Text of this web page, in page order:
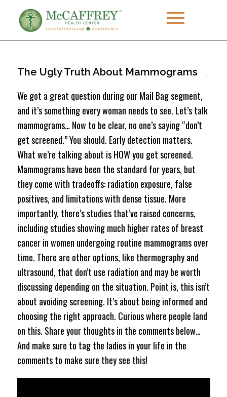
The Ugly Truth About Mammograms
We got a great question during our Mail Bag segment,
and it’s something every woman needs to see. Let’s talk
mammograms… Now to be clear, no one’s saying “don’t
get screened.” You should. Early detection matters.
What we’re talking about is HOW you get screened.
Mammograms have been the standard for years, but
they come with tradeoffs: radiation exposure, false
positives, and limitations with dense tissue. More
importantly, there’s studies that’ve raised concerns,
including studies showing much higher rates of breast
cancer in women undergoing routine mammograms over
time. There are other options, like thermography and
ultrasound, that don’t use radiation and may be worth
discussing depending on the situation. Point is, this isn’t
about avoiding screening. It’s about being informed and
choosing the right approach. Curious where people land
on this. Share your thoughts in the comments below…
And make sure to tag the ladies in your life in the
comments to make sure they see this!